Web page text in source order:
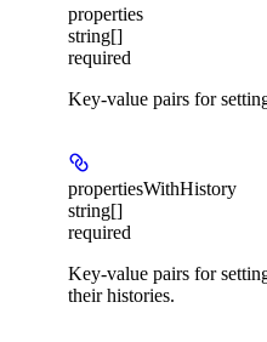
properties
string[]
required
Key-value pairs for
propertiesWithHistory
string[]
required
Key-value pairs for
their histories.